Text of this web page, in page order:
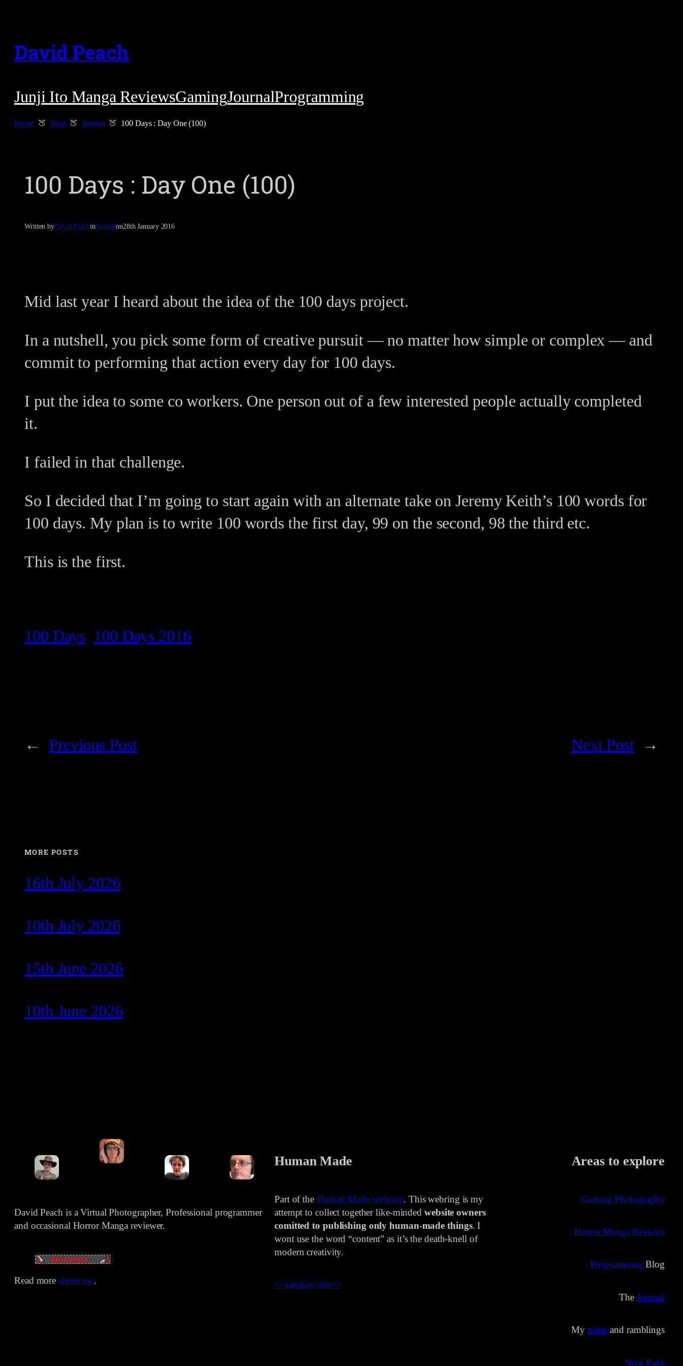
content
David Peach
Junji Ito Manga ReviewsGamingJournalProgramming
Home Blog Journal 100 Days : Day One (100)
100 Days : Day One (100)
Written byDavid PeachinJournalon28th January 2016
Mid last year I heard about the idea of the 100 days project.
In a nutshell, you pick some form of creative pursuit — no matter how simple or complex — and
commit to performing that action every day for 100 days.
I put the idea to some co workers. One person out of a few interested people actually completed
it.
I failed in that challenge.
So I decided that I’m going to start again with an alternate take on Jeremy Keith’s 100 words for
100 days. My plan is to write 100 words the first day, 99 on the second, 98 the third etc.
This is the first.
100 Days 100 Days 2016
← Previous Post Next Post →
MORE POSTS
16th July 2026
10th July 2026
15th June 2026
10th June 2026
David Peach is a Virtual Photographer, Professional programmer
and occasional Horror Manga reviewer.
Read moreabout me.
Human Made
Part of the Human Made webring. This webring is my
attempt to collect together like-minded website owners
comitted to publishing only human-made things. I
wont use the word “content” as it’s the death-knell of
modern creativity.
<<random site>>
Areas to explore
Gaming Photography
Horror Manga Reviews
Programming Blog
The Journal
My notes and ramblings
Now Page